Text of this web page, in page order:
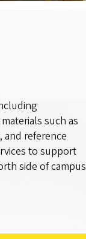
such as
reference
to support
side of campus